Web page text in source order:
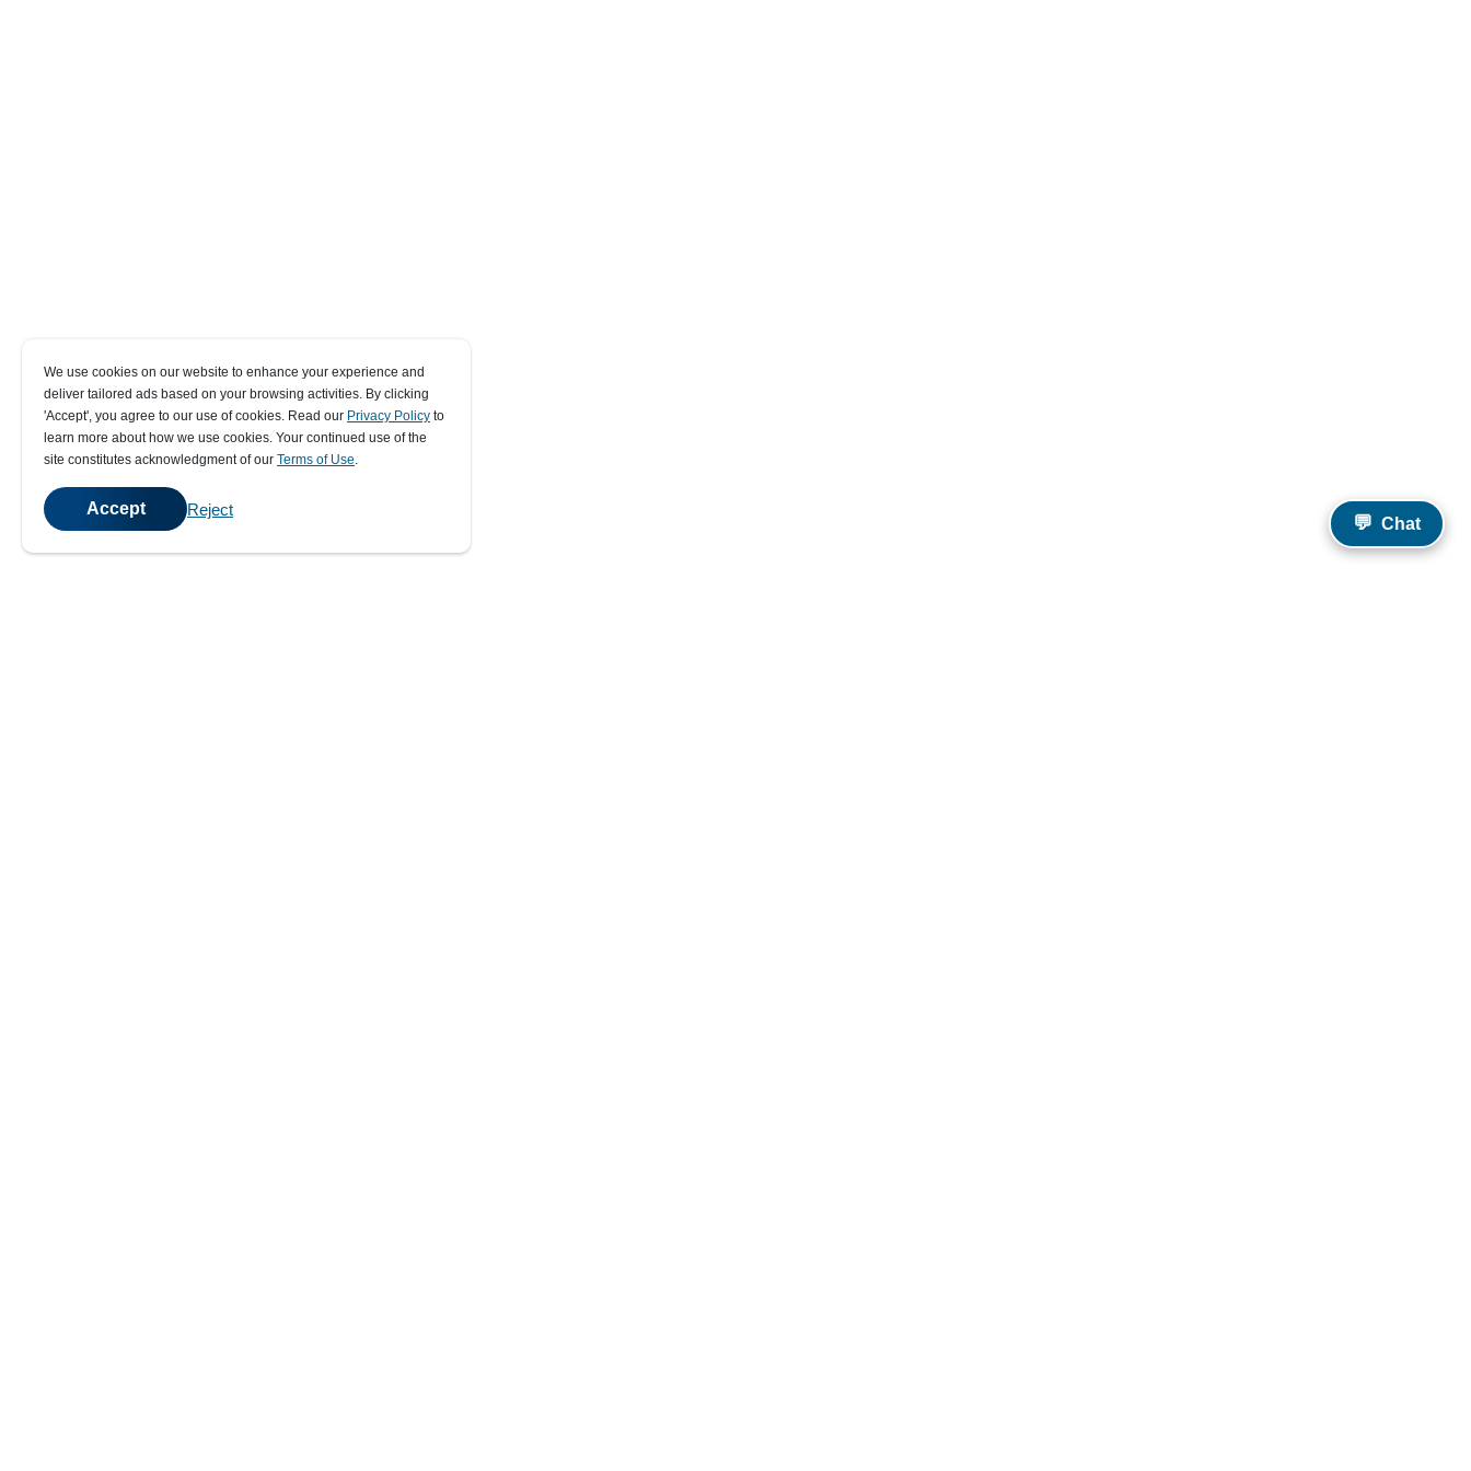
We use cookies on our website to enhance your experience and
deliver tailored ads based on your browsing activities. By clicking
' Accept' , you agree to our use of cookies. Read our Privacy Policy to
learn more about how we use cookies. Your continued use of the
site constitutes acknowledgment of our Terms of Use.
Accept Reject
💬 Chat